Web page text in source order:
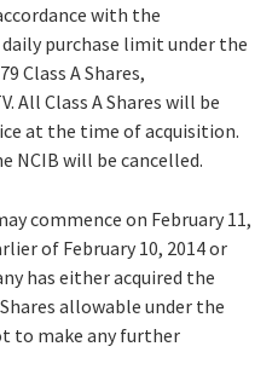
with the
purchase limit under the
Class A Shares,
All Class A Shares will be
at the time of acquisition.
NCIB will be cancelled.
commence on February 11,
of February 10, 2014 or
has either acquired the
allowable under the
to make any further